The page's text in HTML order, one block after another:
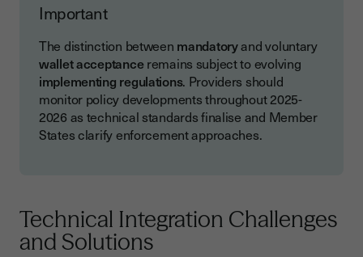
Important
The distinction between mandatoryand voluntary
wallet acceptanceremains subject to evolving
implementing regulations. Providers should
monitor policy developments throughout 2025-
2026 as technical standards finalise and Member
States clarify enforcement approaches.
Technical Integration Challenges
and Solutions